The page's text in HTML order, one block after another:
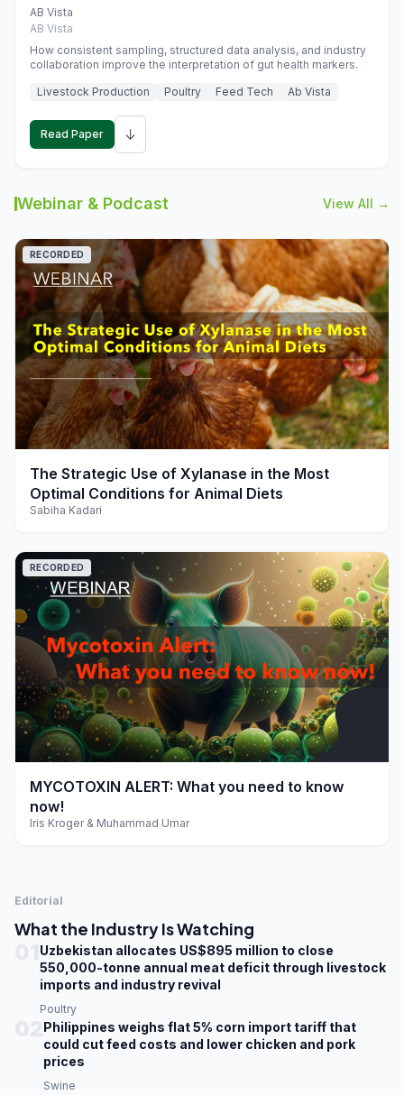
monogastric animal trials
AB Vista
AB Vista
How consistent sampling, structured data analysis, and industry
collaboration improve the interpretation of gut health markers.
Livestock Production
Poultry Feed Tech Ab Vista
Read Paper ↓
Webinar & Podcast View All →
play_arrow
RECORDED
The Strategic Use of Xylanase in the Most
Optimal Conditions for Animal Diets
Sabiha Kadari
play_arrow
RECORDED
MYCOTOXIN ALERT: What you need to know
now!
Iris Kroger & Muhammad Umar
Editorial
What the Industry Is Watching
Uzbekistan allocates US$895 million to close
550,000-tonne annual meat deficit through livestock
imports and industry revival
Poultry
Philippines weighs flat 5% corn import tariff that
could cut feed costs and lower chicken and pork
prices
Swine